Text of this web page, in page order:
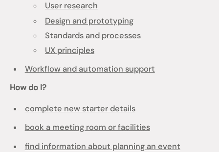
User research
Design and prototyping
Standards and processes
UX principles
Workflow and automation support
How do I?
complete new starter details
book a meeting room or facilities
find information about planning an event